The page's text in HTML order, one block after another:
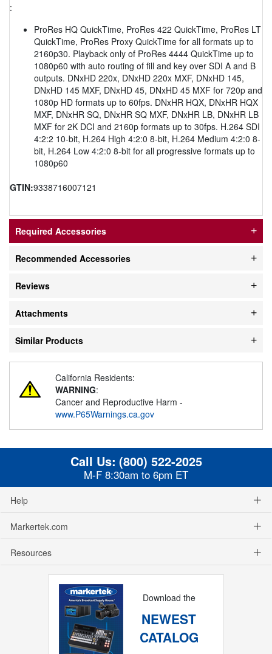
:
ProRes HQ QuickTime, ProRes 422 QuickTime, ProRes LT
QuickTime, ProRes Proxy QuickTime for all formats up to
2160p30. Playback only of ProRes 4444 QuickTime up to
1080p60 with auto routing of fill and key over SDI A and B
outputs. DNxHD 220x, DNxHD 220x MXF, DNxHD 145,
DNxHD 145 MXF, DNxHD 45, DNxHD 45 MXF for 720p and
1080p HD formats up to 60fps. DNxHR HQX, DNxHR HQX
MXF, DNxHR SQ, DNxHR SQ MXF, DNxHR LB, DNxHR LB
MXF for 2K DCI and 2160p formats up to 30fps. H.264 SDI
4:2:2 10-bit, H.264 High 4:2:0 8-bit, H.264 Medium 4:2:0 8-
bit, H.264 Low 4:2:0 8-bit for all progressive formats up to
1080p60
GTIN:9338716007121
Required Accessories
Recommended Accessories
Reviews
Attachments
Similar Products
California Residents:
WARNING:
Cancer and Reproductive Harm -
www.P65Warnings.ca.gov
Call Us: (800) 522-2025
M-F 8:30am to 6pm ET
Help
Markertek.com
Resources
Download the
NEWEST
CATALOG